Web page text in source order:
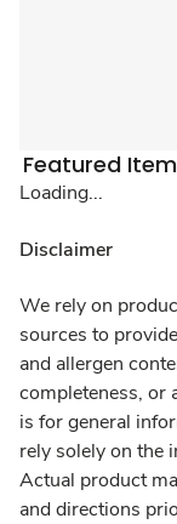
Featured
Loading...
Disclaimer
We rely on
sources to
and allergen
completeness, or
is for general
rely solely on the
Actual product
and directions